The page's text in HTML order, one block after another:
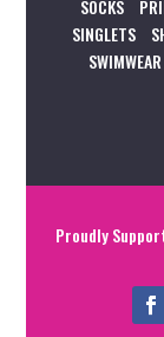
SOCKS
SINGLETS
SWIMWEAR
Proudly